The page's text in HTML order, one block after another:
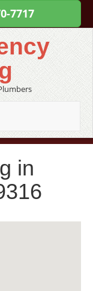
7717
in